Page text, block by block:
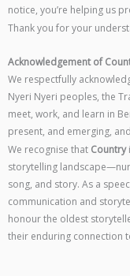
notice, you’re helping us
Thank you for your
Acknowledgement of
We respectfully
Nyeri Nyeri peoples, the
meet, work, and learn in
present, and emerging,
We recognise that Country
storytelling
song, and story. As a
communication and
honour the oldest
their enduring connection